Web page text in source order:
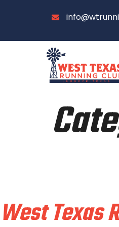
West Texas